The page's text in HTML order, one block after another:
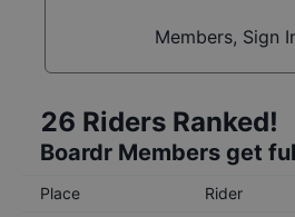
Members, Sign
26 Riders Ranked!
Boardr Members get
Place Rider